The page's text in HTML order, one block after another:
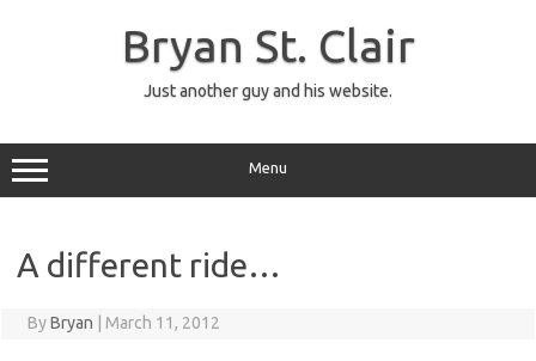
Bryan St. Clair
Just another guy and his website.
Menu
A different ride…
ByBryan March 11, 2012